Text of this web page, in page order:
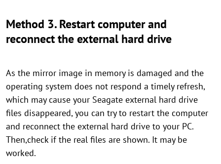
Method 3. Restart computer and
reconnect the external hard drive
As the mirror image in memory is damaged and the
operating system does not respond a timely refresh,
which may cause your Seagate external hard drive
files disappeared, you can try to restart the computer
and reconnect the external hard drive to your PC.
Then,check if the real files are shown. It may be
worked.